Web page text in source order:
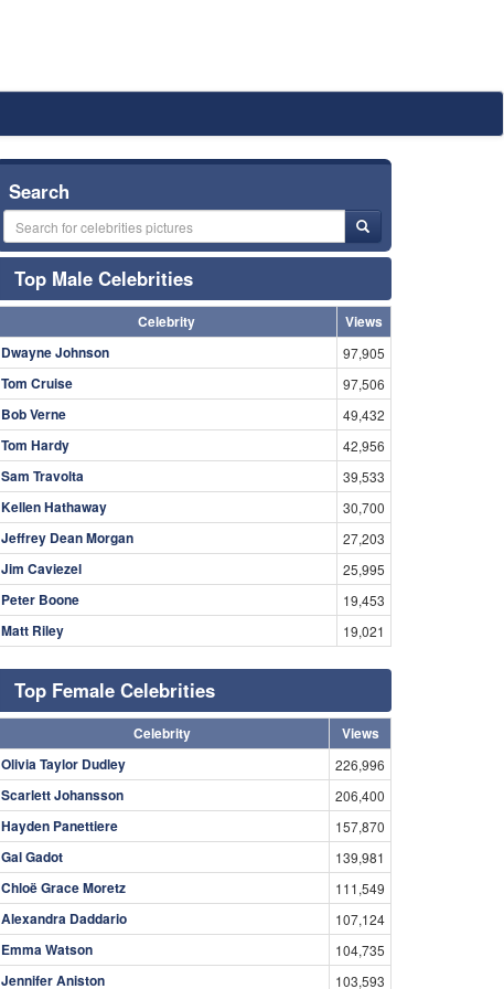
Search
Top Male Celebrities
Celebrity
Views
Dwayne Johnson
97,905
Tom Cruise 97,506
Bob Verne 49,432
Tom Hardy 42,956
Sam Travolta 39,533
Kellen Hathaway 30,700
Jeffrey Dean Morgan 27,203
Jim Caviezel 25,995
Peter Boone 19,453
Matt Riley 19,021
Top Female Celebrities
Celebrity
Views
Olivia Taylor Dudley
226,996
Scarlett Johansson 206,400
Hayden Panettiere 157,870
Gal Gadot 139,981
Chloë Grace Moretz 111,549
Alexandra Daddario 107,124
Emma Watson 104,735
Jennifer Aniston 103,593